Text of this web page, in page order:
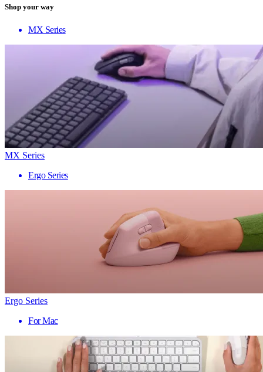
Shop your way
MX Series
MX Series
Ergo Series
Ergo Series
For Mac